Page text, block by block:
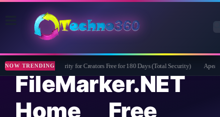
NOW TRENDING
Bitdefender Security for Creators Free for 180 Days (Total Security)
FileMarker.NET
Home Free